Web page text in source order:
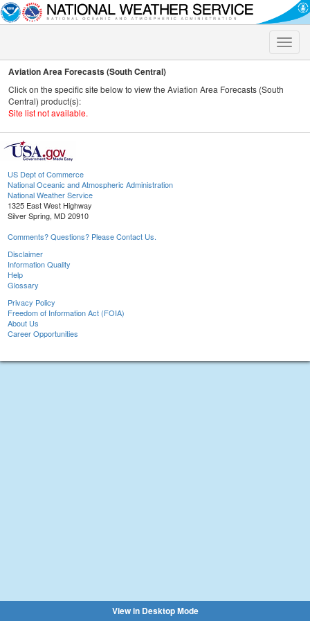
Toggle
Aviation Area Forecasts (South Central)
Click on the specific site below to view the Aviation Area Forecasts (South
Central) product(s):
Site list not available.
US Dept of Commerce
National Oceanic and Atmospheric Administration
National Weather Service
1325 East West Highway
Silver Spring, MD 20910
Comments? Questions? Please Contact Us.
Disclaimer
Information Quality
Help
Glossary
Privacy Policy
Freedom of Information Act (FOIA)
About Us
Career Opportunities
View in Desktop Mode